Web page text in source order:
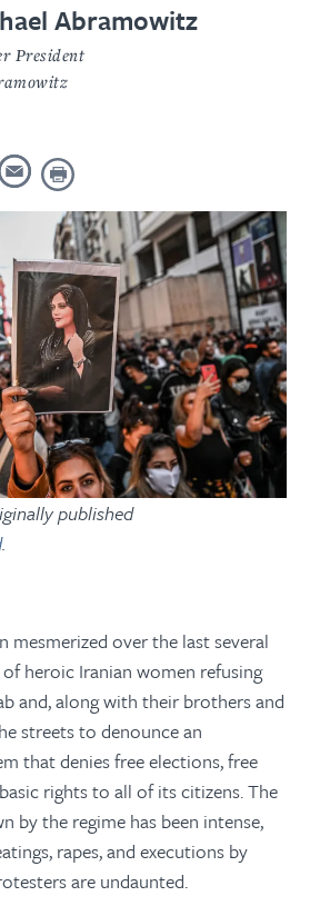
Abramowitz
President
published
.
mesmerized over the last several
heroic Iranian women refusing
and, along with their brothers and
streets to denounce an
that denies free elections, free
rights to all of its citizens. The
by the regime has been intense,
rapes, and executions by
are undaunted.